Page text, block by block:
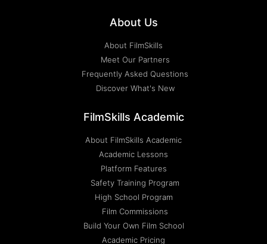
About Us
About FilmSkills
Meet Our Partners
Frequently Asked Questions
Discover What's New
FilmSkills Academic
About FilmSkills Academic
Academic Lessons
Platform Features
Safety Training Program
High School Program
Film Commissions
Build Your Own Film School
Academic Pricing